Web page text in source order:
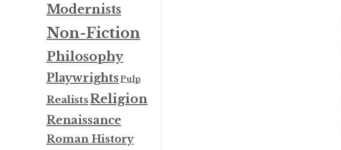
Modernists
Non-Fiction
Philosophy
Playwrights Pulp
RealistsReligion
Renaissance
Roman History